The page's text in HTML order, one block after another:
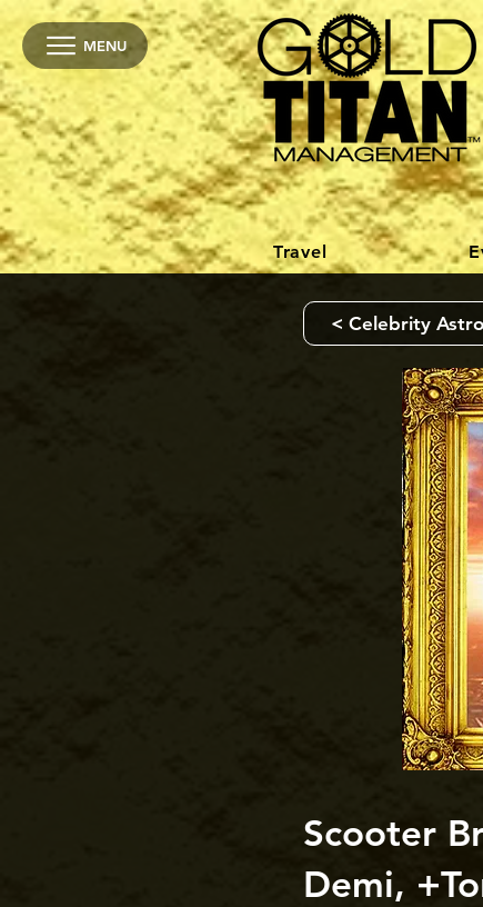
MENU
Travel
< Celebrity
Scooter
Demi,